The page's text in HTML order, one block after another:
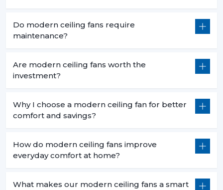
Do modern ceiling fans require
maintenance?
Are modern ceiling fans worth the
investment?
Why I choose a modern ceiling fan for better
comfort and savings?
How do modern ceiling fans improve
everyday comfort at home?
What makes our modern ceiling fans a smart